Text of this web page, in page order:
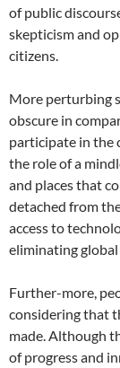
of public
skepticism and
citizens.
More perturbing
obscure in
participate in the
the role of a
and places that
detached from
access to
eliminating global
Further-more,
considering that
made. Although
of progress and